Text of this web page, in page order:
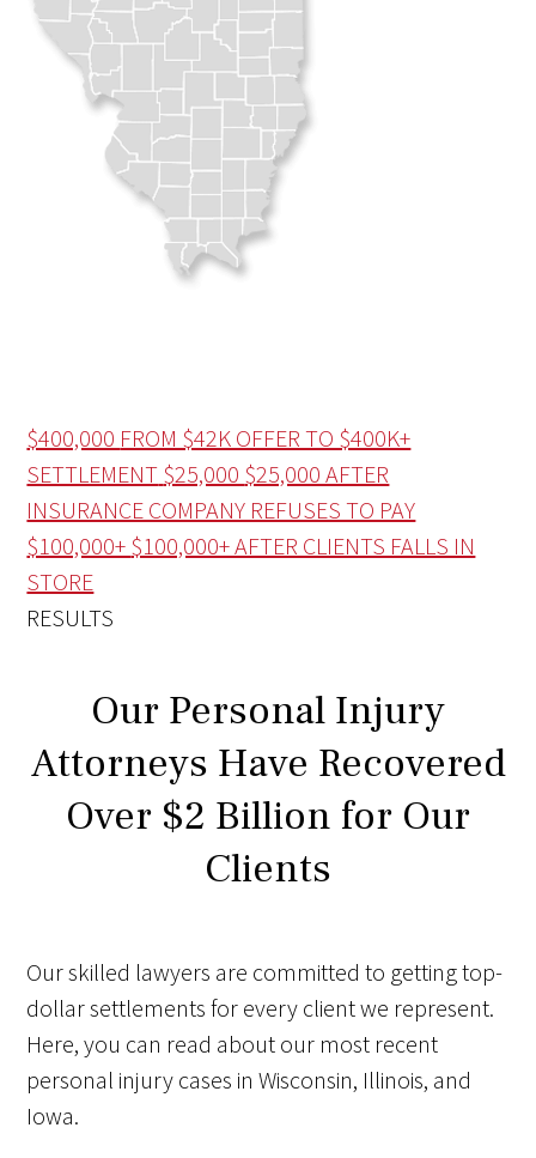
$400,000 FROM $42K OFFER TO $400K+
SETTLEMENT $25,000 $25,000 AFTER
INSURANCE COMPANY REFUSES TO PAY
$100,000+ $100,000+ AFTER CLIENTS FALLS IN
STORE
RESULTS
Our Personal Injury
Attorneys Have Recovered
Over $2 Billion for Our
Clients
Our skilled lawyers are committed to getting top-
dollar settlements for every client we represent.
Here, you can read about our most recent
personal injury cases in Wisconsin, Illinois, and
Iowa.